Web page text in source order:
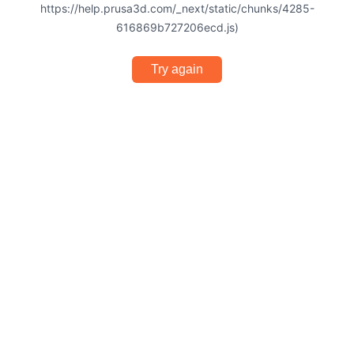
https://help.prusa3d.com/_next/static/chunks/4285-
616869b727206ecd.js)
Try again